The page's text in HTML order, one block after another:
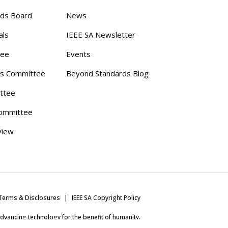
Board
Committee
News
IEEE SA Newsletter
Events
Beyond Standards Blog
& Disclosures IEEE SA Copyright Policy
technology for the benefit of humanity.